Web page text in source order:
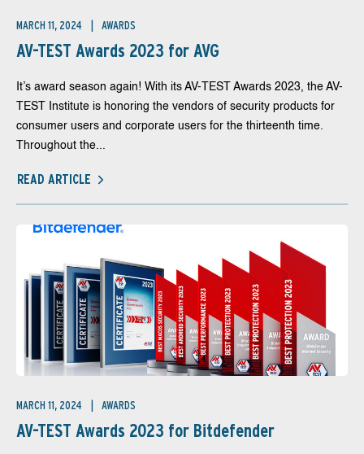
MARCH 11, 2024 AWARDS
AV-TEST Awards 2023 for AVG
It’s award season again! With its AV-TEST Awards 2023, the AV-
TEST Institute is honoring the vendors of security products for
consumer users and corporate users for the thirteenth time.
Throughout the...
READ ARTICLE
MARCH 11, 2024 AWARDS
AV-TEST Awards 2023 for Bitdefender